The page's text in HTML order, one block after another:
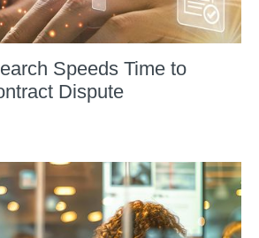
Speeds Time to
Dispute